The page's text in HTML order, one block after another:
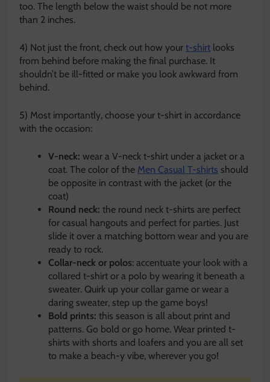
too. The length below the waist should be not more
than 2 inches.
4) Not just the front, check out how your t-shirt looks
from behind before making the final purchase. It
shouldn’t be ill-fitted or make you look awkward from
behind.
5) Most importantly, choose your t-shirt in accordance
with the occasion:
V-neck: wear a V-neck t-shirt under a jacket or a
coat. The color of the Men Casual T-shirts should
be opposite in contrast with the jacket (or the
coat)
Round neck: the round neck t-shirts are perfect
for casual hangouts and perfect for parties. Just
slide it over a matching bottom wear and you are
ready to rock.
Collar-neck or polos: accentuate your look with a
collared t-shirt or a polo by wearing it beneath a
sweater. Quirk up your collar game or wear a
daring sweater, step up the game boys!
Bold prints: this season is all about print and
patterns. Go bold or go home. Wear printed t-
shirts with shorts and loafers and you are all set
to make a beach-y vibe, wherever you go!